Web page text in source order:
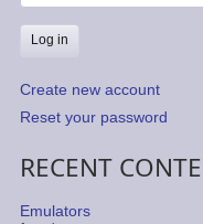
Create new account
Reset your password
RECENT
Emulators